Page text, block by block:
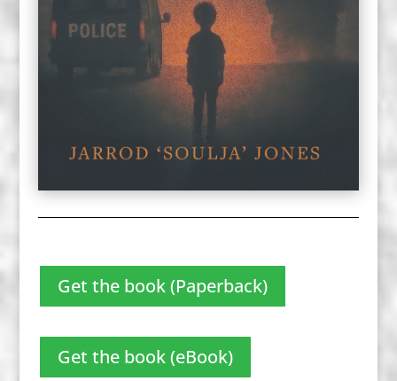
Get the book (Paperback)
Get the book (eBook)